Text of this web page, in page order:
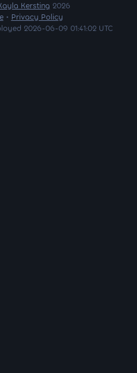
Kersting 2026
• Privacy Policy
2026-06-09 01:41:02 UTC